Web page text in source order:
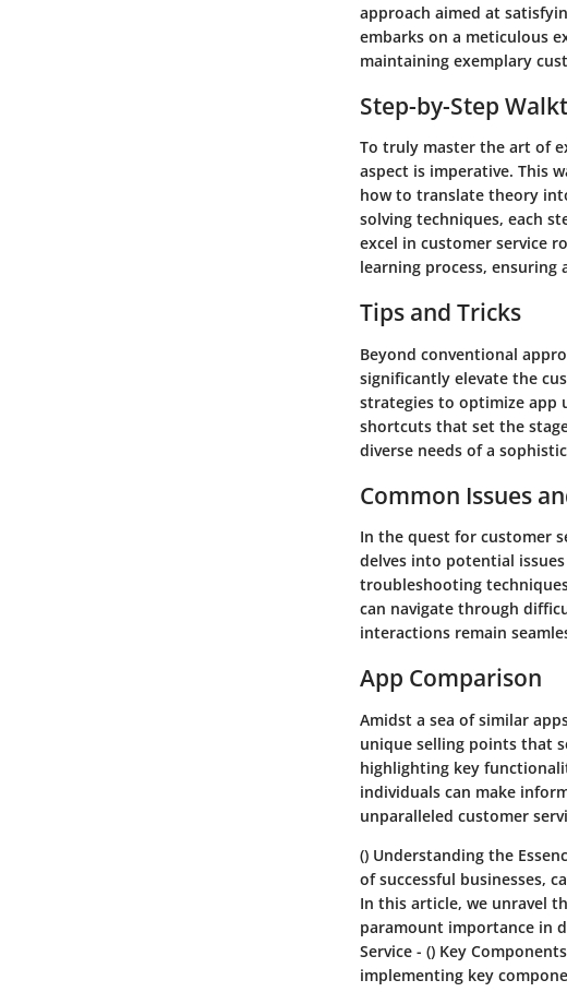
approach aimed at
embarks on a meticulous
maintaining exemplary
Step-by-Step
To truly master the art of
aspect is imperative. This
how to translate theory
solving techniques, each
excel in customer service
learning process, ensuring
Tips and Tricks
Beyond conventional
significantly elevate the
strategies to optimize app
shortcuts that set the
diverse needs of a
Common Issues
In the quest for customer
delves into potential
troubleshooting
can navigate through
interactions remain
App Comparison
Amidst a sea of similar
unique selling points that
highlighting key
individuals can make
unparalleled customer
() Understanding the
of successful businesses,
In this article, we unravel
paramount importance in
Service - () Key
implementing key